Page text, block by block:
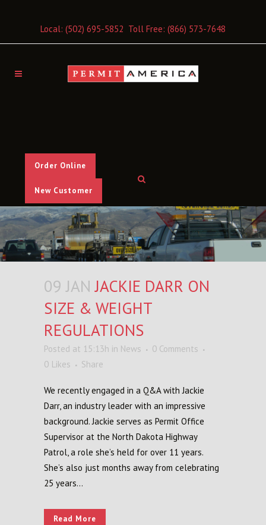
Local: (502) 695-5852 Toll Free: (866) 573-7648
Order Online
New Customer
09 JAN JACKIE DARR ON
SIZE & WEIGHT
REGULATIONS
Posted at 15:13h in News
0 Comments
0 Likes Share
We recently engaged in a Q&A with Jackie
Darr, an industry leader with an impressive
background. Jackie serves as Permit Office
Supervisor at the North Dakota Highway
Patrol, a role she’s held for over 11 years.
She’s also just months away from celebrating
25 years...
Read More